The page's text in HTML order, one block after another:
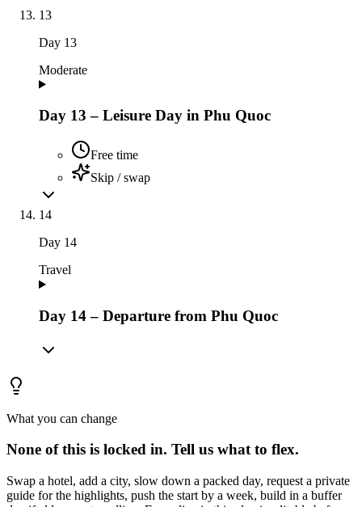
13
Day 13
Moderate
Day 13 – Leisure Day in Phu Quoc
Free time
Skip / swap
14
Day 14
Travel
Day 14 – Departure from Phu Quoc
What you can change
None of this is locked in. Tell us what to flex.
Swap a hotel, add a city, slow down a packed day, request a private
guide for the highlights, push the start by a week, build in a buffer